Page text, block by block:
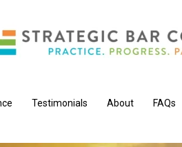
Testimonials About FAQs